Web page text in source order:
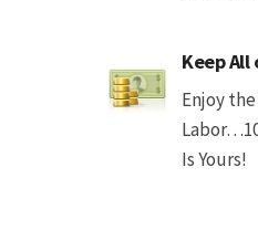
Keep
Enjoy
Is Yours!